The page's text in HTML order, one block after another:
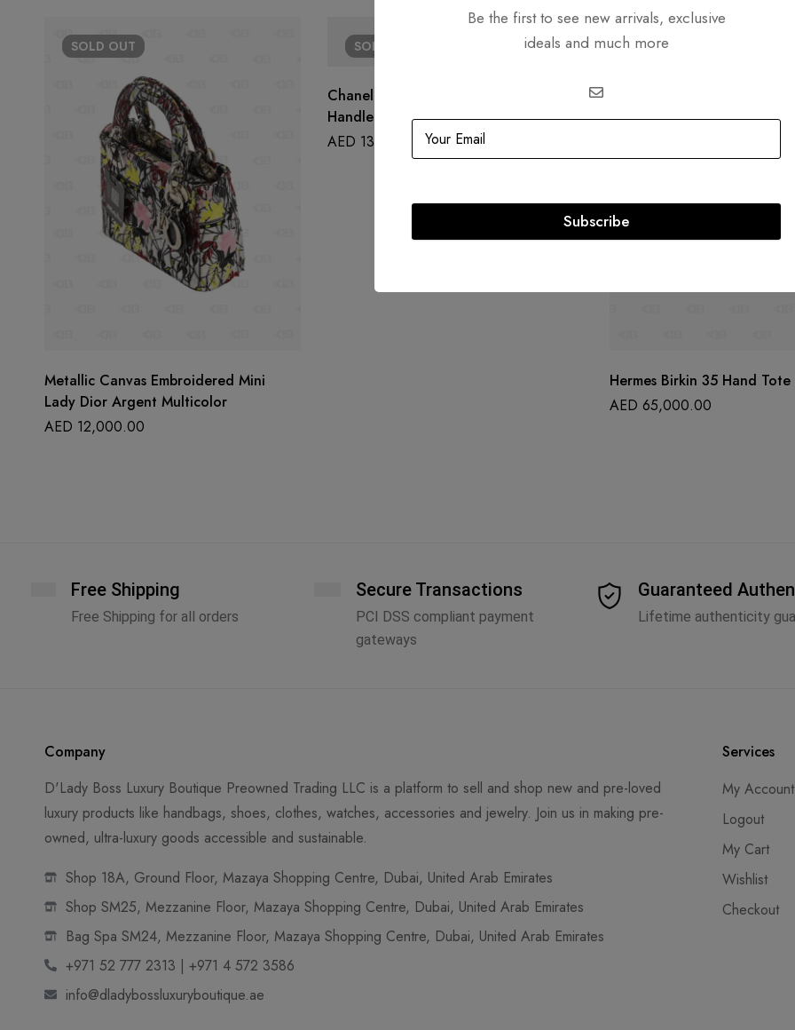
SOLD OUT
Metallic Canvas Embroidered Mini
Lady Dior Argent Multicolor
AED 12,000.00
SOLD
Chanel Wallet on Chain With Top
Handle
AED 13,500.00
SOLD
Hermes Birkin 35 Hand Tote
AED 65,000.00
Free Shipping
Free Shipping for all orders
Secure Transactions
PCI DSS compliant payment
gateways
Guaranteed
Lifetime authenticity
Company
D'Lady Boss Luxury Boutique Preowned Trading LLC is a platform to sell and shop new and pre-loved
luxury products like handbags, shoes, clothes, watches, accessories and jewelry. Join us in making pre-
owned, ultra-luxury goods accessible and sustainable.
Shop 18A, Ground Floor, Mazaya Shopping Centre, Dubai, United Arab Emirates
Shop SM25, Mezzanine Floor, Mazaya Shopping Centre, Dubai, United Arab Emirates
Bag Spa SM24, Mezzanine Floor, Mazaya Shopping Centre, Dubai, United Arab Emirates
+971 52 777 2313 | +971 4 572 3586
info@dladybossluxuryboutique.ae
Services
My Account
Logout
My Cart
Wishlist
Checkout
Be the first to see new arrivals, exclusive
ideals and much more
Subscribe